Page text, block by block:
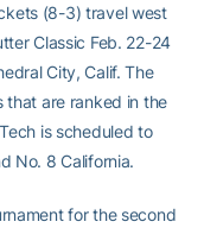
(8-3) travel west
Classic Feb. 22-24
City, Calif. The
that are ranked in the
is scheduled to
No. 8 California.
for the second